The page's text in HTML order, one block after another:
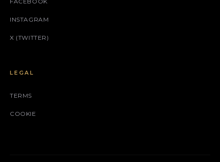
INSTAGRAM
X (TWITTER)
LEGAL
TERMS
COOKIE